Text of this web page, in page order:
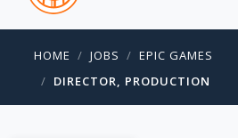
HOME JOBS
EPIC GAMES
DIRECTOR, PRODUCTION